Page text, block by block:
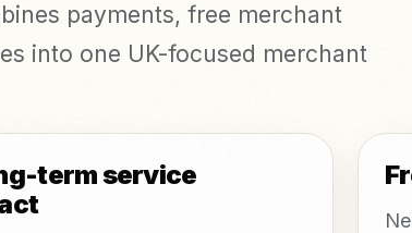
payments, free merchant
into one UK-focused merchant
term service